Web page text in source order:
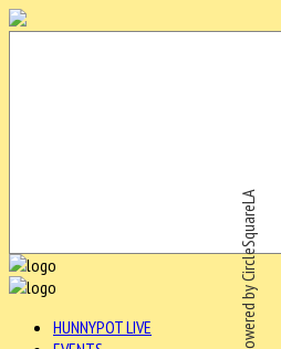
Powered by CircleSquareLA
HUNNYPOT LIVE